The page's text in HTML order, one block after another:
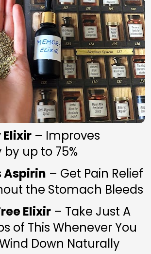
– Improves
up to 75%
Aspirin – Get Pain Relief
the Stomach Bleeds
Elixir – Take Just A
of This Whenever You
Down Naturally